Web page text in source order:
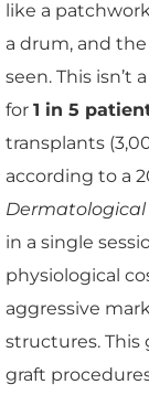
like a
a drum, and
seen. This
for 1 in 5
transplants
according to a
Dermatological
in a single
physiological
aggressive
structures. This
graft